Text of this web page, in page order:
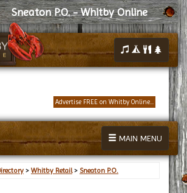
Sneaton P.O. - Whitby Online
Advertise FREE on Whitby Online...
MAIN MENU
> Whitby Retail> Sneaton P.O.